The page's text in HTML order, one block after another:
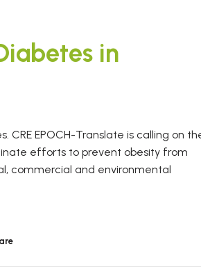
in
EPOCH-Translate is calling on
efforts to prevent obesity from
commercial and environmental